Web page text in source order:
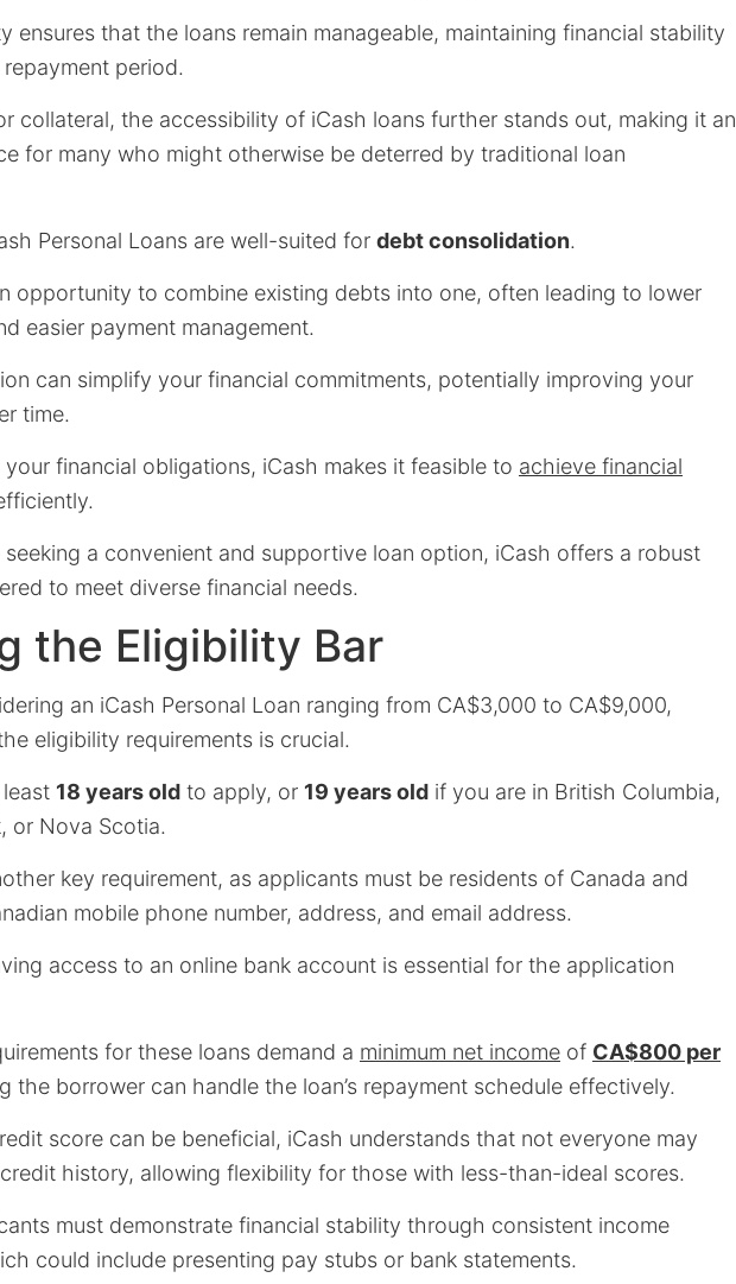
ensures that the loans remain manageable, maintaining financial stability
period.
collateral, the accessibility of iCash loans further stands out, making it an
for many who might otherwise be deterred by traditional loan
Personal Loans are well-suited for debt consolidation.
opportunity to combine existing debts into one, often leading to lower
easier payment management.
can simplify your financial commitments, potentially improving your
time.
your financial obligations, iCash makes it feasible to achieve financial
a convenient and supportive loan option, iCash offers a robust
to meet diverse financial needs.
the Eligibility Bar
an iCash Personal Loan ranging from CA$3,000 to CA$9,000,
eligibility requirements is crucial.
18 years old to apply, or 19 years old if you are in British Columbia,
or Nova Scotia.
key requirement, as applicants must be residents of Canada and
mobile phone number, address, and email address.
access to an online bank account is essential for the application
for these loans demand a minimum net income of CA$800 per
the borrower can handle the loan’s repayment schedule effectively.
score can be beneficial, iCash understands that not everyone may
history, allowing flexibility for those with less-than-ideal scores.
must demonstrate financial stability through consistent income
could include presenting pay stubs or bank statements.